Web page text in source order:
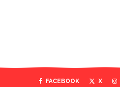
FACEBOOK X